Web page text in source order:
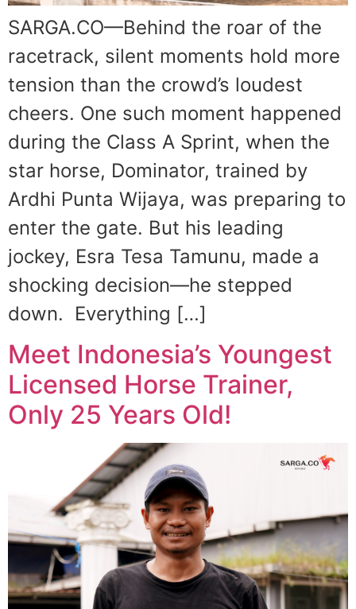
SARGA.CO—Behind the roar of the
racetrack, silent moments hold more
tension than the crowd’s loudest
cheers. One such moment happened
during the Class A Sprint, when the
star horse, Dominator, trained by
Ardhi Punta Wijaya, was preparing to
enter the gate. But his leading
jockey, Esra Tesa Tamunu, made a
shocking decision—he stepped
down. Everything […]
Meet Indonesia’s Youngest
Licensed Horse Trainer,
Only 25 Years Old!